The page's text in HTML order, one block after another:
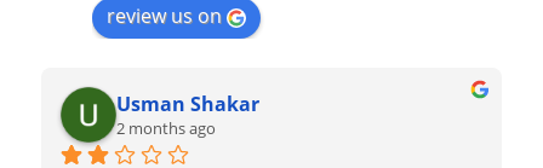
review us on
Usman Shakar
2 months ago